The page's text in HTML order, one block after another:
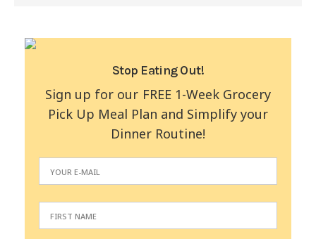
Stop Eating Out!
Sign up for our FREE 1-Week Grocery
Pick Up Meal Plan and Simplify your
Dinner Routine!